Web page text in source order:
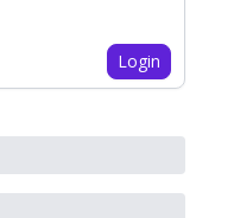
Login